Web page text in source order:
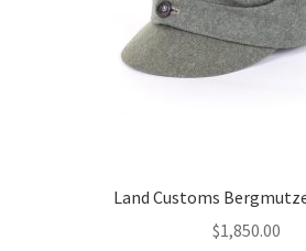
Land Customs
$1,850.00